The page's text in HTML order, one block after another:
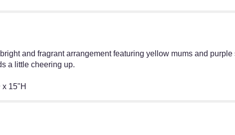
and fragrant arrangement featuring yellow mums and
a little cheering up.
15"H